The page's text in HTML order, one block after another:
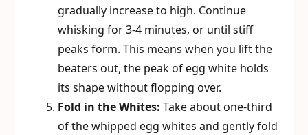
gradually increase to high. Continue
whisking for 3-4 minutes, or until stiff
peaks form. This means when you lift the
beaters out, the peak of egg white holds
its shape without flopping over.
Fold in the Whites: Take about one-third
of the whipped egg whites and gently fold